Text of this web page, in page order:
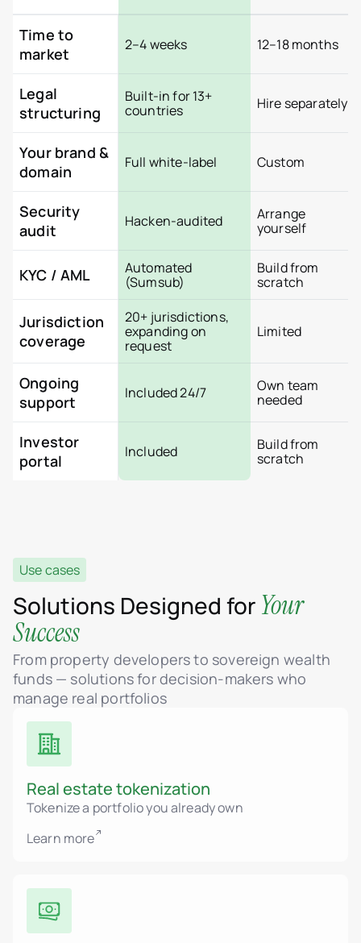
Time to
market
2–4 weeks 12–18 months
Legal
structuring
Built-in for 13+
countries
Hire separately
Your brand &
domain
Full white-label Custom
Security
audit
Hacken-audited
Arrange
yourself
KYC / AML
Automated
(Sumsub)
Build from
scratch
Jurisdiction
coverage
20+ jurisdictions,
expanding on
request
Limited
Ongoing
support
Included 24/7
Own team
needed
Investor
portal
Included
Build from
scratch
Use cases
Solutions Designed for Your
Success
From property developers to sovereign wealth
funds — solutions for decision-makers who
manage real portfolios
Real estate tokenization
Tokenize a portfolio you already own
Learn more
Saudi Arabia
Thailand
Use cases
About us
Pricing
Contact